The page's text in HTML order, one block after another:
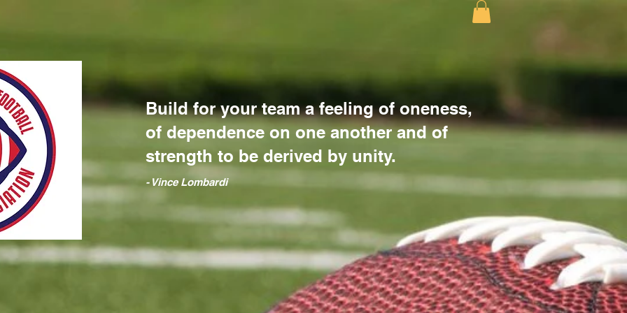
Build for your team a feeling of oneness,
of dependence on one another and of
strength to be derived by unity.
​- Vince Lombardi